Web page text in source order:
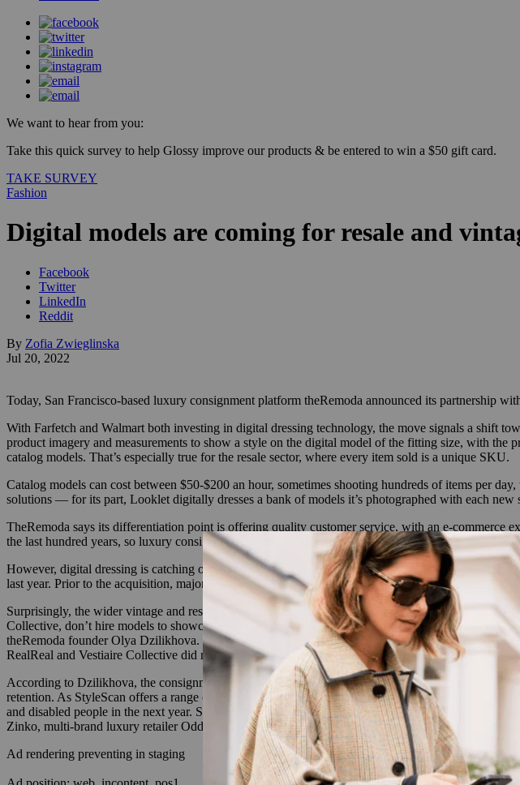
We want to hear from you:
Take this quick survey to help Glossy improve our products & be entered to win a $50 gift card.
TAKE SURVEY
Fashion
Digital models are coming for resale and
Facebook
Twitter
LinkedIn
Reddit
By Zofia Zwieglinska
Jul 20, 2022
Today, San Francisco-based luxury consignment platform theRemoda announced its partnership
With Farfetch and Walmart both investing in digital dressing technology, the move signals a shift
product imagery and measurements to show a style on the digital model of the fitting size, with the
catalog models. That’s especially true for the resale sector, where every item sold is a unique SKU.
Catalog models can cost between $50-$200 an hour, sometimes shooting hundreds of items per
solutions — for its part, Looklet digitally dresses a bank of models it’s photographed with each new
TheRemoda says its differentiation point is offering quality customer service, with an e-commerce
the last hundred years, so luxury consignment customers can greatly benefit from seeing a style on a
However, digital dressing is catching on among traditional e-commerce players. In the last year,
last year. Prior to the acquisition, major brands and retailers including Macy’s, Adidas, Tommy
Surprisingly, the wider vintage and resale space has yet to trial this type of technology, even as
Collective, don’t hire models to showcase the items as costs can be prohibitive. The RealReal
theRemoda founder Olya Dzilikhova. “Having inventory in so many sizes isn’t always compatible
RealReal and Vestiaire Collective did not respond to requests for comment on plans to invest in
According to Dzilikhova, the consignment industry has always been limited, in terms of online
retention. As StyleScan offers a range of 12 different body types and skin tones, digital models
and disabled people in the next year. StyleScan’s conversion rates show that consumers are more
Zinko, multi-brand luxury retailer Odds Concept and jeweler Millianna. Milliana, for one,
Ad rendering preventing in staging